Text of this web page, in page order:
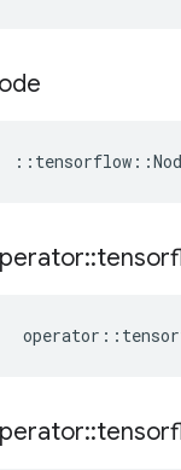
:: tensorflow ::
::
operator ::
::